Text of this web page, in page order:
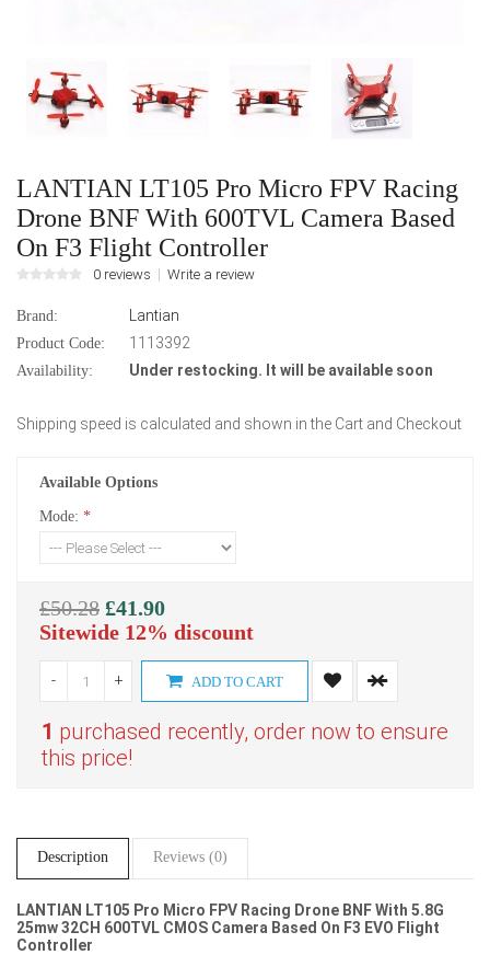
LANTIAN LT105 Pro Micro FPV Racing
Drone BNF With 600TVL Camera Based
On F3 Flight Controller
0 reviews Write a review
Brand: Lantian
Product Code: 1113392
Availability: Under restocking. It will be available soon
Shipping speed is calculated and shown in the Cart and Checkout
Available Options
Mode: *
£50.28 £41.90
Sitewide 12% discount
- + ADD TO CART
1 purchased recently, order now to ensure
this price!
Description Reviews (0)
LANTIAN LT105 Pro Micro FPV Racing Drone BNF With 5.8G
25mw 32CH 600TVL CMOS Camera Based On F3 EVO Flight
Controller